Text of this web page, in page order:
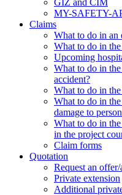
MY-SAFETY-
Claims
What to do in an
What to do in
Upcoming
What to do in the
accident?
What to do in
What to do in
damage to
What to do in
in the project
Claim forms
Quotation
Request an
Private extension
Additional